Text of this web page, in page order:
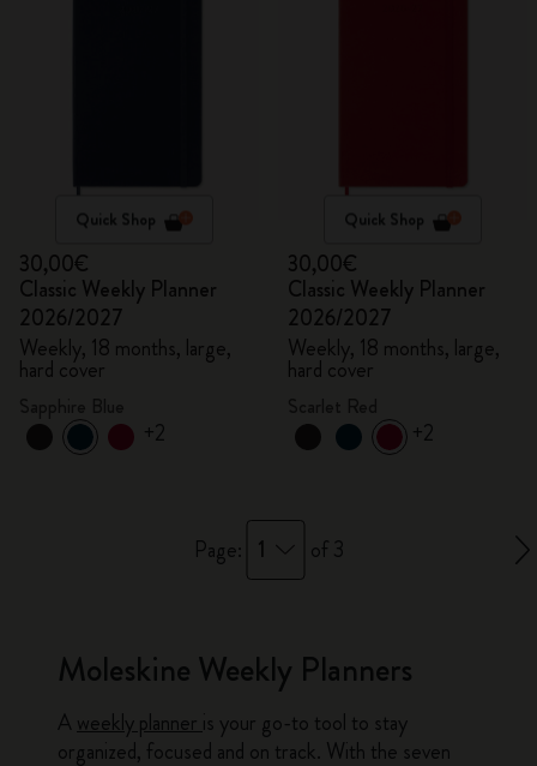
Quick Shop
30,00€
Classic Weekly Planner
2026/2027
Weekly, 18 months, large,
hard cover
+2
Quick Shop
30,00€
Classic Weekly Planner
2026/2027
Weekly, 18 months, large,
hard cover
+2
Page: 1 of 3
Moleskine Weekly Planners
A weekly planner is your go-to tool to stay
organized, focused and on track. With the seven